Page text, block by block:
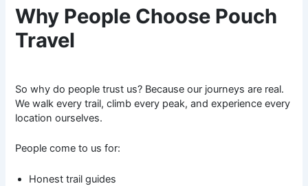
Why People Choose Pouch
Travel
So why do people trust us? Because our journeys are real.
We walk every trail, climb every peak, and experience every
location ourselves.
People come to us for:
Honest trail guides